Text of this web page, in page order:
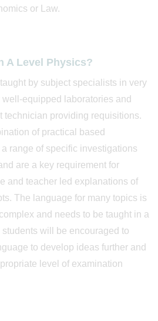
or Law.
A Level Physics?
by subject specialists in very
equipped laboratories and
technician providing requisitions.
of practical based
range of specific investigations
are a key requirement for
and teacher led explanations of
The language for many topics is
and needs to be taught in a
will be encouraged to
to develop ideas further and
level of examination